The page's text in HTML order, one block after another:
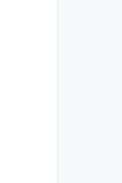
[
"string",
"string"